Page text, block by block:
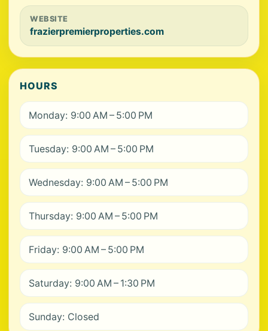
WEBSITE
frazierpremierproperties.com
HOURS
Monday: 9:00 AM – 5:00 PM
Tuesday: 9:00 AM – 5:00 PM
Wednesday: 9:00 AM – 5:00 PM
Thursday: 9:00 AM – 5:00 PM
Friday: 9:00 AM – 5:00 PM
Saturday: 9:00 AM – 1:30 PM
Sunday: Closed